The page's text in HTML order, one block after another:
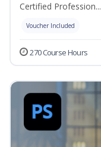
Certified Profession...
Voucher Included
270 Course Hours